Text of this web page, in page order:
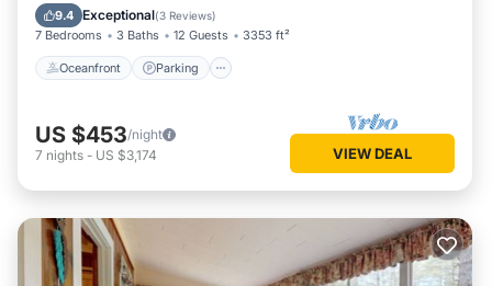
9.4 Exceptional(3 Reviews)
7 Bedrooms 3 Baths 12 Guests 3353 ft²
Oceanfront Parking
Balcony/Terrace
US $453/night
7 nights - US $3,174 VIEW DEAL